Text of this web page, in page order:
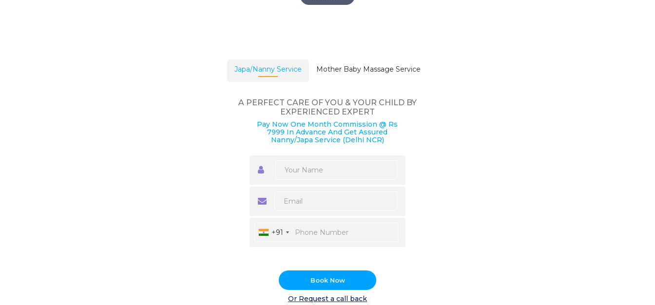
Japa/Nanny Service Mother Baby Massage Service
A PERFECT CARE OF YOU & YOUR CHILD BY
EXPERIENCED EXPERT
Pay Now One Month Commission @ Rs
7999 In Advance And Get Assured
Nanny/Japa Service (Delhi NCR)
+91
Book Now
Or Request a call back